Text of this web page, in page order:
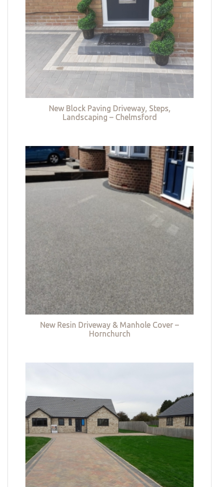
New Block Paving Driveway, Steps,
Landscaping – Chelmsford
New Resin Driveway & Manhole Cover –
Hornchurch